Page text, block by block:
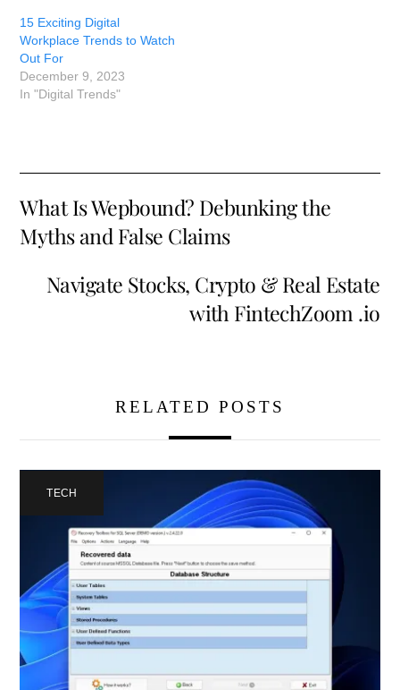
15 Exciting Digital
Workplace Trends to Watch
Out For
December 9, 2023
In "Digital Trends"
What Is Wepbound? Debunking the
Myths and False Claims
Navigate Stocks, Crypto & Real Estate
with FintechZoom .io
RELATED POSTS
TECH